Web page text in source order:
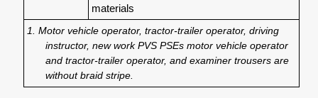
materials
1. Motor vehicle operator, tractor-trailer operator, driving
instructor, new work PVS PSEs motor vehicle operator
and tractor-trailer operator, and examiner trousers are
without braid stripe.